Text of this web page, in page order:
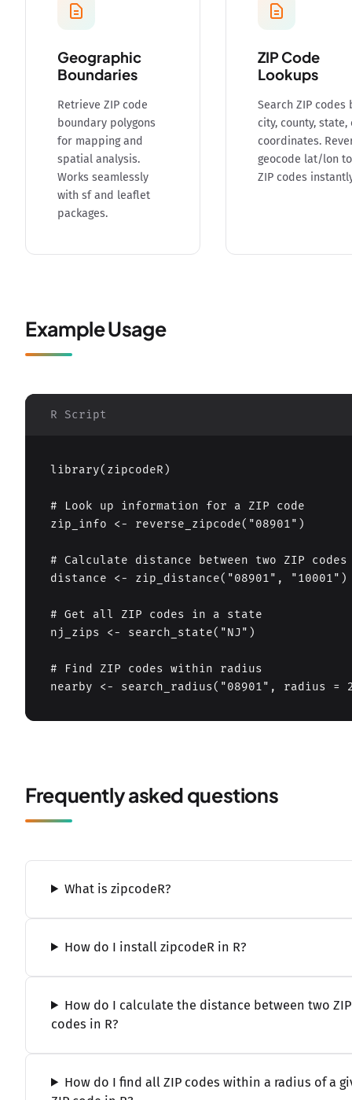
Geographic
Boundaries
Retrieve ZIP code
boundary polygons
for mapping and
spatial analysis.
Works seamlessly
with sf and leaflet
packages.
ZIP Code
Lookups
Search ZIP codes
city, county, state,
coordinates.
geocode lat/lon to
ZIP codes
Example Usage
R Script
library(zipcodeR)
# Look up information for a ZIP code
zip_info <- reverse_zipcode("08901")
# Calculate distance between two ZIP codes
distance <- zip_distance("08901", "10001")
# Get all ZIP codes in a state
nj_zips <- search_state("NJ")
# Find ZIP codes within radius
nearby <- search_radius("08901", radius =
Frequently asked questions
What is zipcodeR?
How do I install zipcodeR in R?
How do I calculate the distance between two ZIP
codes in R?
How do I find all ZIP codes within a radius of a